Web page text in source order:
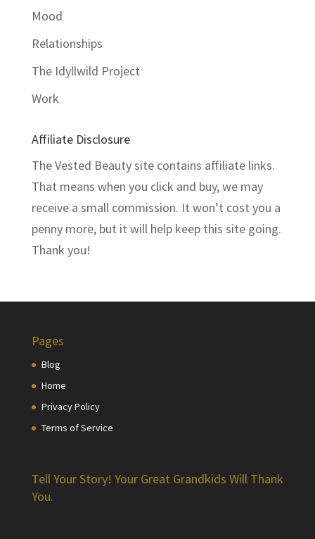
Mood
Relationships
The Idyllwild Project
Work
Affiliate Disclosure
The Vested Beauty site contains affiliate links.
That means when you click and buy, we may
receive a small commission. It won’t cost you a
penny more, but it will help keep this site going.
Thank you!
Pages
Blog
Home
Privacy Policy
Terms of Service
Tell Your Story! Your Great Grandkids Will Thank
You.